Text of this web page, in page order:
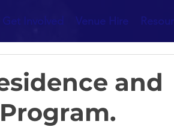
Get Involved Venue Hire
and